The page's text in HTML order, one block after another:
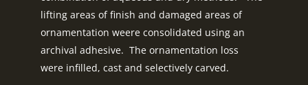
lifting areas of finish and damaged areas of
ornamentation weere consolidated using an
archival adhesive. The ornamentation loss
were infilled, cast and selectively carved.